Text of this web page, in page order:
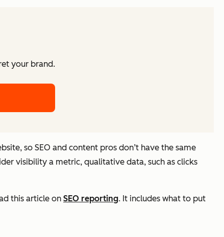
your brand.
so SEO and content pros don’t have the same
visibility a metric, qualitative data, such as clicks
this article on SEO reporting. It includes what to put